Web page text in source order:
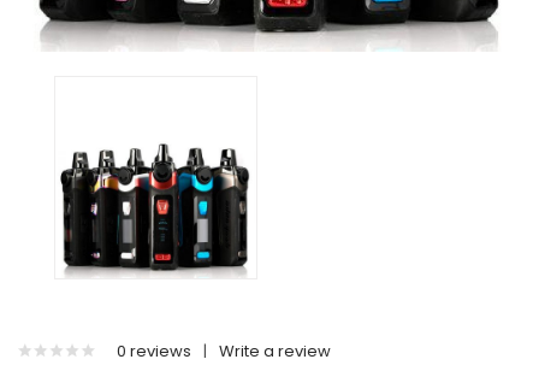
0 reviews | Write a review